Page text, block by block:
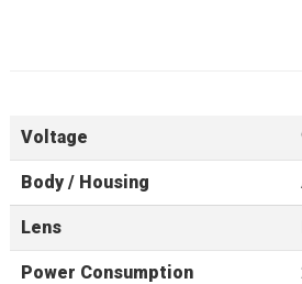
Voltage
Body / Housing
Lens
Power Consumption